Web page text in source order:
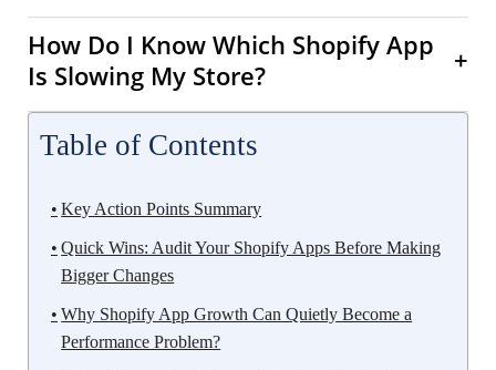
How Do I Know Which Shopify App
Is Slowing My Store?
+
Table of Contents
Key Action Points Summary
Quick Wins: Audit Your Shopify Apps Before Making
Bigger Changes
Why Shopify App Growth Can Quietly Become a
Performance Problem?